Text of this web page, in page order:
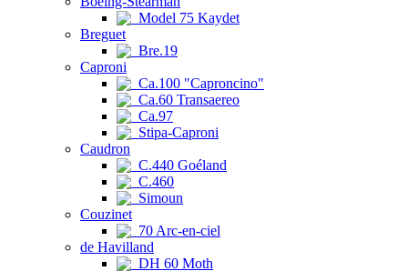
Model 75 Kaydet
Breguet
Bre.19
Caproni
Ca.100 "Caproncino"
Ca.60 Transaereo
Ca.97
Stipa-Caproni
Caudron
C.440 Goéland
C.460
Simoun
Couzinet
70 Arc-en-ciel
de Havilland
DH 60 Moth